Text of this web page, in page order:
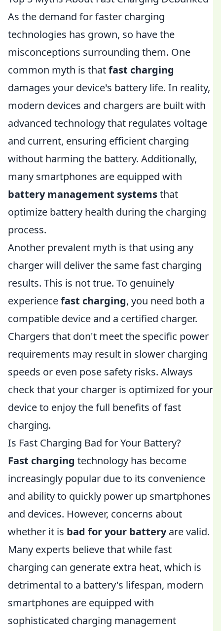
As the demand for faster charging
technologies has grown, so have the
misconceptions surrounding them. One
common myth is thatfast charging
damages your device's battery life. In reality,
modern devices and chargers are built with
advanced technology that regulates voltage
and current, ensuring efficient charging
without harming the battery. Additionally,
many smartphones are equipped with
battery management systemsthat
optimize battery health during the charging
process.
Another prevalent myth is that using any
charger will deliver the same fast charging
results. This is not true. To genuinely
experiencefast charging, you need both a
compatible device and a certified charger.
Chargers that don't meet the specific power
requirements may result in slower charging
speeds or even pose safety risks. Always
check that your charger is optimized for your
device to enjoy the full benefits of fast
charging.
Is Fast Charging Bad for Your Battery?
Fast charging technology has become
increasingly popular due to its convenience
and ability to quickly power up smartphones
and devices. However, concerns about
whether it is bad for your batteryare valid.
Many experts believe that while fast
charging can generate extra heat, which is
detrimental to a battery's lifespan, modern
smartphones are equipped with
sophisticated charging management